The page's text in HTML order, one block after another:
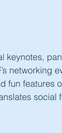
keynotes,
networking
fun features
social